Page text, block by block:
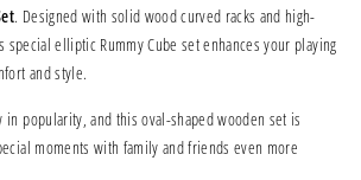
. Designed with solid wood curved racks and high-
elliptic Rummy Cube set enhances your playing
and style.
in popularity, and this oval-shaped wooden set is
moments with family and friends even more